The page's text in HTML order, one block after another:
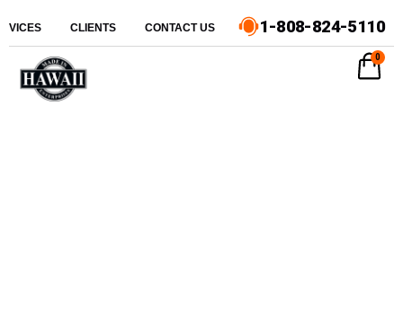
CLIENTS CONTACT US 1-808-824-5110
0